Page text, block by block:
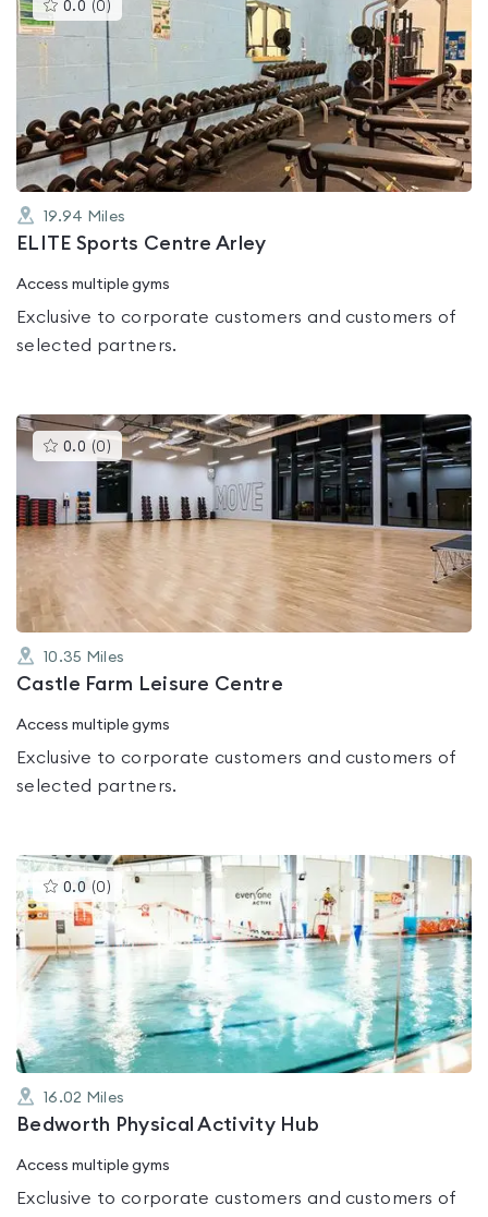
0.0 (0 )
gyms
rated
0.0
out
5
19.94 Miles
ELITE Sports Centre Arley
Access multiple gyms
Exclusive to corporate customers and customers of
selected partners.
0.0 (0 )This
gyms
is
rated
0.0
out
of
5
10.35 Miles
Castle Farm Leisure Centre
Access multiple gyms
Exclusive to corporate customers and customers of
selected partners.
0.0 (0 )This
gyms
is
rated
0.0
out
of
5
16.02 Miles
Bedworth Physical Activity Hub
Access multiple gyms
Exclusive to corporate customers and customers of